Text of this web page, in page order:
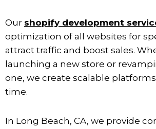
Our shopify development
optimization of all websites for
attract traffic and boost sales.
launching a new store or
one, we create scalable
time.
In Long Beach, CA, we provide